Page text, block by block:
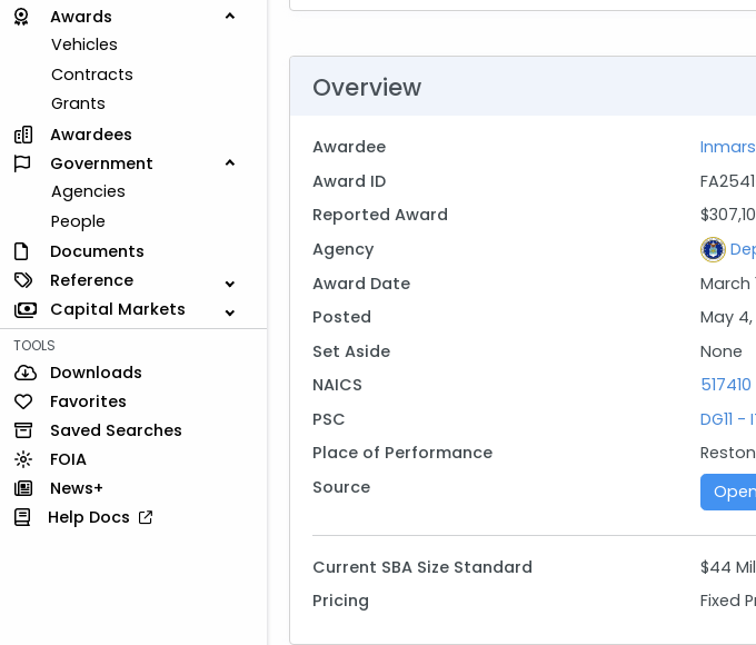
Awards
Vehicles
Contracts
Grants
Awardees
Government
Agencies
People
Documents
Reference
Capital Markets
TOOLS
Downloads
Favorites
Saved Searches
FOIA
News+
Help Docs
Overview
Awardee
Award ID
Reported Award
Agency
Award Date
March
Posted
May 4,
Set Aside
None
NAICS
PSC
DG11
Place of Performance
Source
Open
Current SBA Size Standard
$44
Pricing
Fixed